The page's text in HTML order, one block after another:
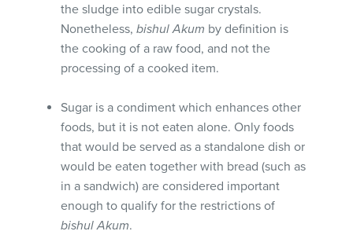
the sludge into edible sugar crystals.
Nonetheless,bishul Akum by definition is
the cooking of a raw food, and not the
processing of a cooked item.
Sugar is a condiment which enhances other
foods, but it is not eaten alone. Only foods
that would be served as a standalone dish or
would be eaten together with bread (such as
in a sandwich) are considered important
enough to qualify for the restrictions of
bishul Akum.